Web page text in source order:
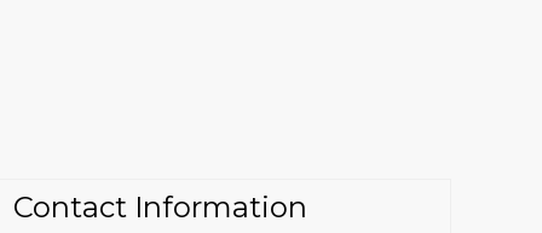
Contact Information